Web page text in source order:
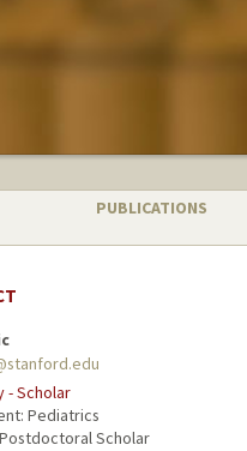
PUBLICATIONS
- Scholar
Pediatrics
Scholar